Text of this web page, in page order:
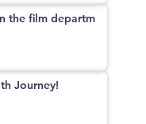
the film departm
Journey!